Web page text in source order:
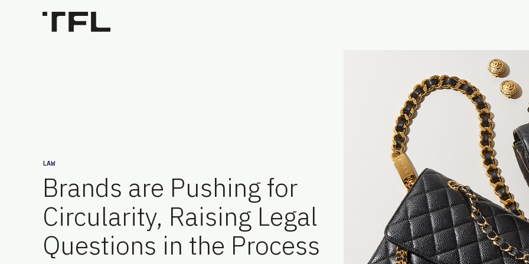
LAW
Brands are Pushing for
Circularity, Raising Legal
Questions in the Process